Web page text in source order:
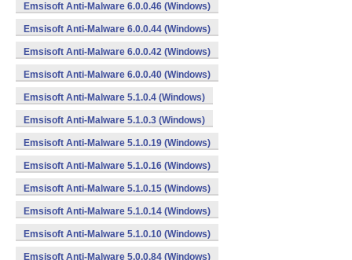
Emsisoft Anti-Malware 6.0.0.46 (Windows)
Emsisoft Anti-Malware 6.0.0.44 (Windows)
Emsisoft Anti-Malware 6.0.0.42 (Windows)
Emsisoft Anti-Malware 6.0.0.40 (Windows)
Emsisoft Anti-Malware 5.1.0.4 (Windows)
Emsisoft Anti-Malware 5.1.0.3 (Windows)
Emsisoft Anti-Malware 5.1.0.19 (Windows)
Emsisoft Anti-Malware 5.1.0.16 (Windows)
Emsisoft Anti-Malware 5.1.0.15 (Windows)
Emsisoft Anti-Malware 5.1.0.14 (Windows)
Emsisoft Anti-Malware 5.1.0.10 (Windows)
Emsisoft Anti-Malware 5.0.0.84 (Windows)